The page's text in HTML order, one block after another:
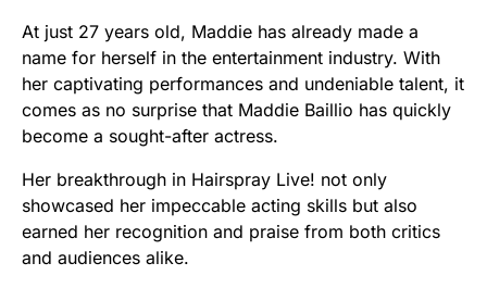
At just 27 years old, Maddie has already made a
name for herself in the entertainment industry. With
her captivating performances and undeniable talent, it
comes as no surprise that Maddie Baillio has quickly
become a sought-after actress.
Her breakthrough in Hairspray Live! not only
showcased her impeccable acting skills but also
earned her recognition and praise from both critics
and audiences alike.